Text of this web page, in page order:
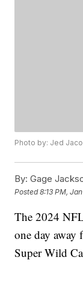
Photo by: Jed
By: Gage
Posted8:13 PM,
The 2024
one day
Super Wild